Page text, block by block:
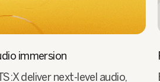
immersion
deliver next-level audio,